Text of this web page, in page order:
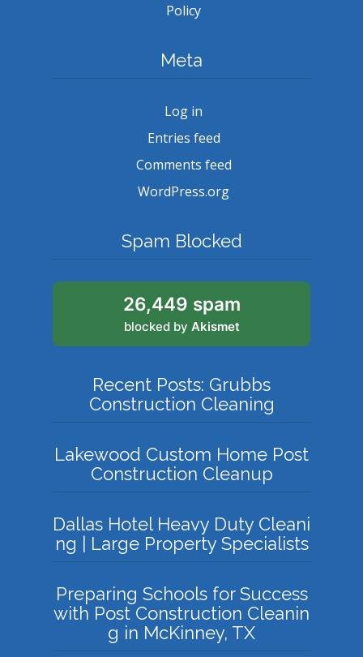
Policy
Meta
Log in
Entries feed
Comments feed
WordPress.org
Spam Blocked
26,449 spam
blocked by Akismet
Recent Posts: Grubbs
Construction Cleaning
Lakewood Custom Home Post
Construction Cleanup
Dallas Hotel Heavy Duty Cleani
ng | Large Property Specialists
Preparing Schools for Success
with Post Construction Cleanin
g in McKinney, TX